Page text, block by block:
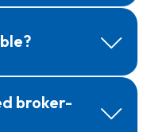
broker-